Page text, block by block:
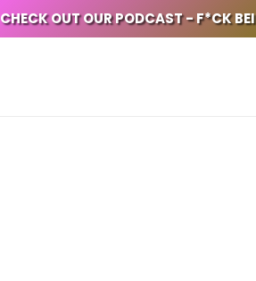
CHECK OUT OUR PODCAST - F*CK